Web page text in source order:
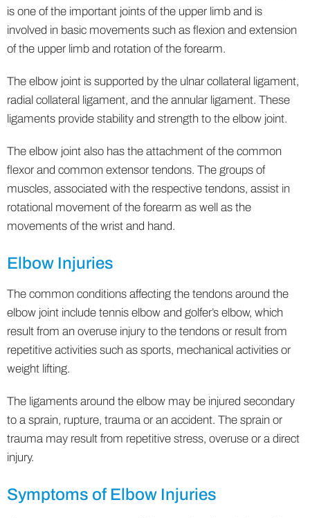
is one of the important joints of the upper limb and is
involved in basic movements such as flexion and extension
of the upper limb and rotation of the forearm.
The elbow joint is supported by the ulnar collateral ligament,
radial collateral ligament, and the annular ligament. These
ligaments provide stability and strength to the elbow joint.
The elbow joint also has the attachment of the common
flexor and common extensor tendons. The groups of
muscles, associated with the respective tendons, assist in
rotational movement of the forearm as well as the
movements of the wrist and hand.
Elbow Injuries
The common conditions affecting the tendons around the
elbow joint include tennis elbow and golfer’s elbow, which
result from an overuse injury to the tendons or result from
repetitive activities such as sports, mechanical activities or
weight lifting.
The ligaments around the elbow may be injured secondary
to a sprain, rupture, trauma or an accident. The sprain or
trauma may result from repetitive stress, overuse or a direct
injury.
Symptoms of Elbow Injuries